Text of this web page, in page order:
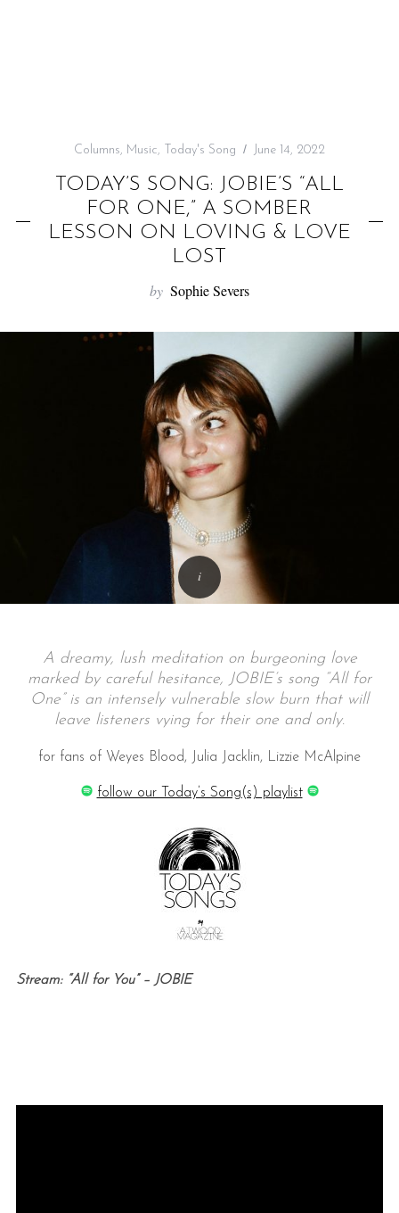
Columns, Music, Today's Song June 14, 2022
TODAY’S SONG: JOBIE’S “ALL
FOR ONE,” A SOMBER
LESSON ON LOVING & LOVE
LOST
by Sophie Severs
A dreamy, lush meditation on burgeoning love
marked by careful hesitance, JOBIE’s song “All for
One” is an intensely vulnerable slow burn that will
leave listeners vying for their one and only.
for fans of Weyes Blood, Julia Jacklin, Lizzie McAlpine
follow our Today’s Song(s) playlist
Stream: “All for You” – JOBIE